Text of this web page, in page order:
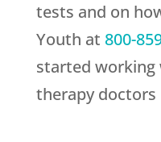
tests and on
Youth at 800-
started working
therapy doctors